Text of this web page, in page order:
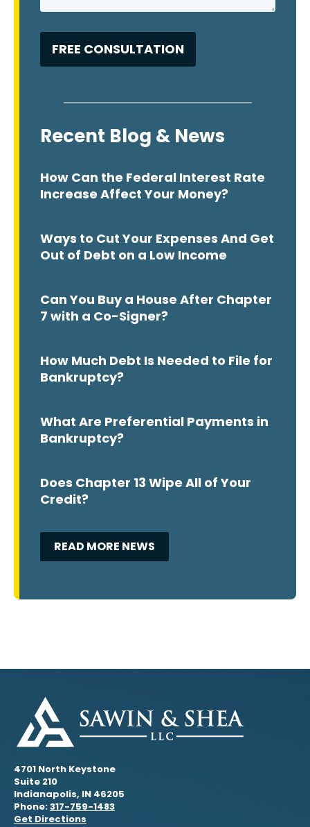
Recent Blog & News
How Can the Federal Interest Rate
Increase Affect Your Money?
Ways to Cut Your Expenses And Get
Out of Debt on a Low Income
Can You Buy a House After Chapter
7 with a Co-Signer?
How Much Debt Is Needed to File for
Bankruptcy?
What Are Preferential Payments in
Bankruptcy?
Does Chapter 13 Wipe All of Your
Credit?
READ MORE NEWS
4701 North Keystone
Suite 210
Indianapolis, IN 46205
Phone:317-759-1483
Get Directions